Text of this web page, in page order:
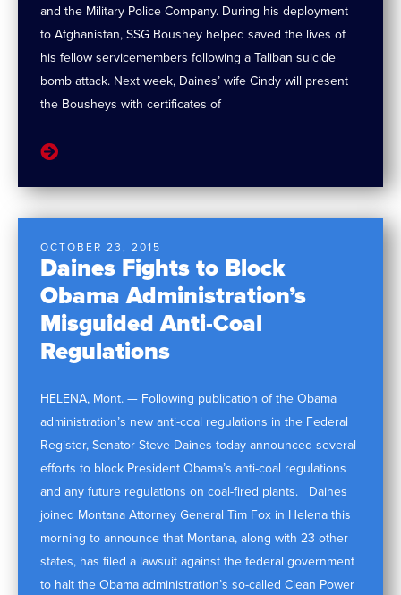
and the Military Police Company. During his deployment
to Afghanistan, SSG Boushey helped saved the lives of
his fellow servicemembers following a Taliban suicide
bomb attack. Next week, Daines’ wife Cindy will present
the Bousheys with certificates of
Daines Fights to Block
Obama Administration’s
Misguided Anti-Coal
Regulations
OCTOBER 23, 2015
HELENA, Mont. — Following publication of the Obama
administration’s new anti-coal regulations in the Federal
Register, Senator Steve Daines today announced several
efforts to block President Obama’s anti-coal regulations
and any future regulations on coal-fired plants. Daines
joined Montana Attorney General Tim Fox in Helena this
morning to announce that Montana, along with 23 other
states, has filed a lawsuit against the federal government
to halt the Obama administration’s so-called Clean Power